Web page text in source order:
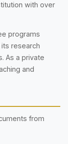
with over
programs
research
As a private
and
from